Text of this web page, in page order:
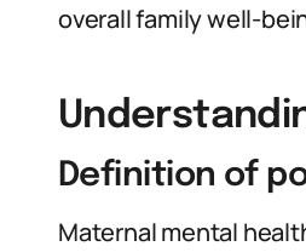
overall family well-
Definition of
Maternal mental